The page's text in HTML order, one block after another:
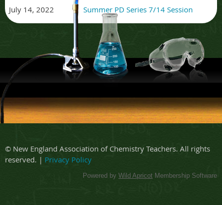
July 14, 2022
Summer PD Series 7/14 Session
© New England Association of Chemistry Teachers. All rights
reserved. | Privacy Policy
Powered by Wild Apricot Membership Software